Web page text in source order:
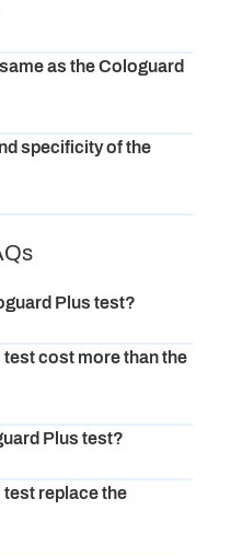
as the Cologuard
specificity of the
Plus test?
cost more than the
Plus test?
replace the